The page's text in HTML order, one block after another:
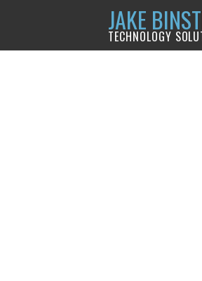
JAKE
TECHNOLOGY